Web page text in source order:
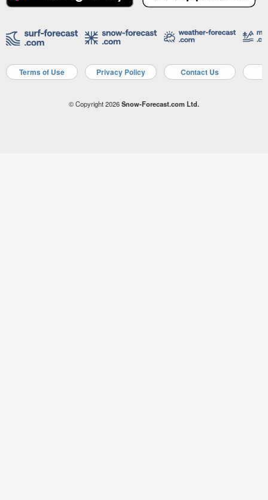
Terms of Use Privacy Policy Contact Us
© Copyright 2026Snow-Forecast.com Ltd.